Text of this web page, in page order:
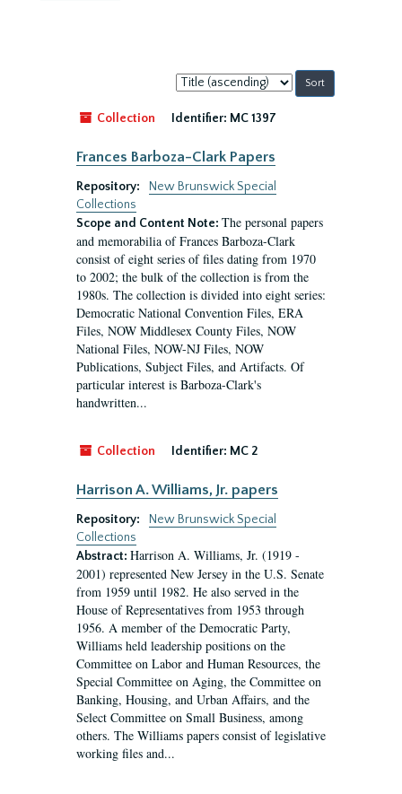
Sort
by:
Collection
Identifier: MC 1397
Frances Barboza-Clark Papers
Repository:
New Brunswick Special
Collections
Scope and Content Note: The personal papers
and memorabilia of Frances Barboza-Clark
consist of eight series of files dating from 1970
to 2002; the bulk of the collection is from the
1980s. The collection is divided into eight series:
Democratic National Convention Files, ERA
Files, NOW Middlesex County Files, NOW
National Files, NOW-NJ Files, NOW
Publications, Subject Files, and Artifacts. Of
particular interest is Barboza-Clark's
handwritten...
Collection Identifier: MC 2
Harrison A. Williams, Jr. papers
Repository:
New Brunswick Special
Collections
Abstract: Harrison A. Williams, Jr. (1919 -
2001) represented New Jersey in the U.S. Senate
from 1959 until 1982. He also served in the
House of Representatives from 1953 through
1956. A member of the Democratic Party,
Williams held leadership positions on the
Committee on Labor and Human Resources, the
Special Committee on Aging, the Committee on
Banking, Housing, and Urban Affairs, and the
Select Committee on Small Business, among
others. The Williams papers consist of legislative
working files and...